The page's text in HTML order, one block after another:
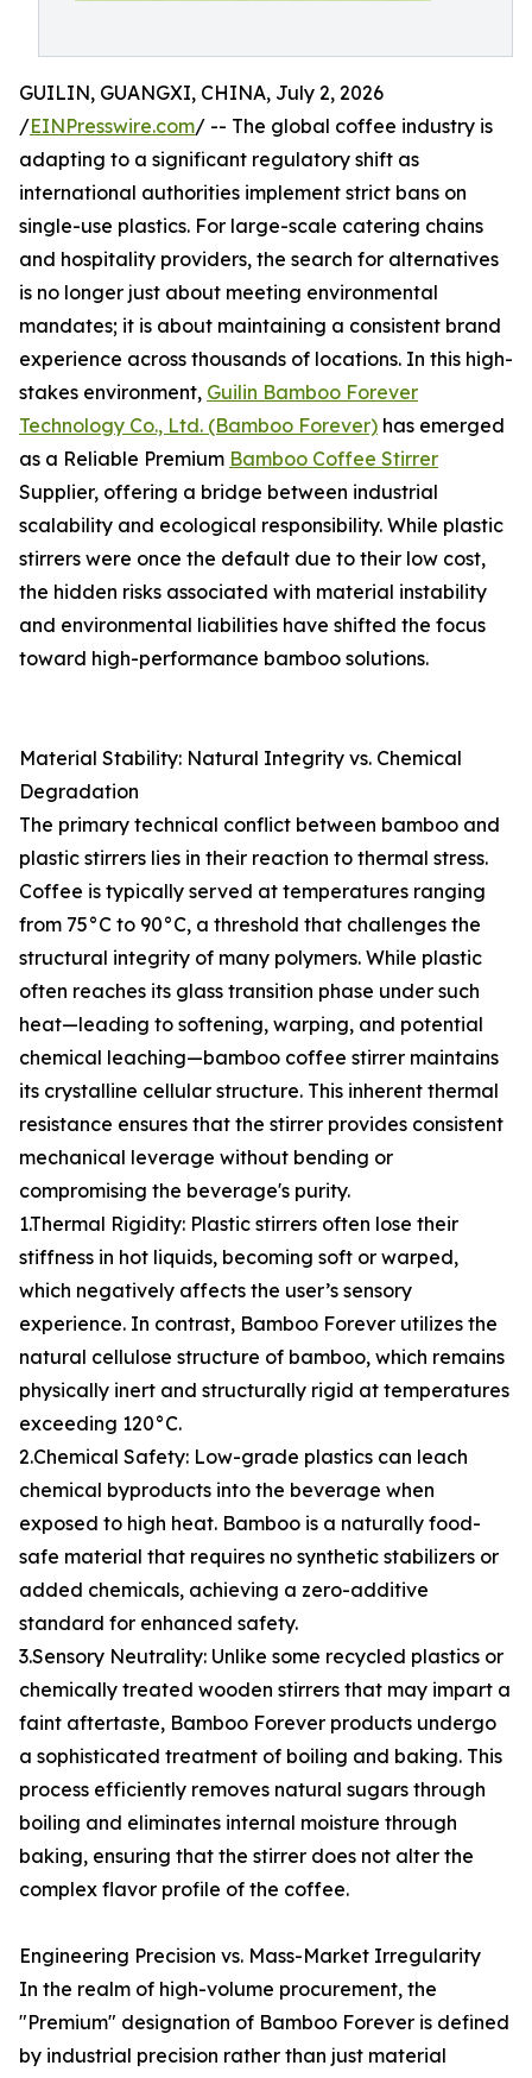
GUILIN, GUANGXI, CHINA, July 2, 2026
/EINPresswire.com/ -- The global coffee industry is
adapting to a significant regulatory shift as
international authorities implement strict bans on
single-use plastics. For large-scale catering chains
and hospitality providers, the search for alternatives
is no longer just about meeting environmental
mandates; it is about maintaining a consistent brand
experience across thousands of locations. In this high-
stakes environment, Guilin Bamboo Forever
Technology Co., Ltd. (Bamboo Forever) has emerged
as a Reliable Premium Bamboo Coffee Stirrer
Supplier, offering a bridge between industrial
scalability and ecological responsibility. While plastic
stirrers were once the default due to their low cost,
the hidden risks associated with material instability
and environmental liabilities have shifted the focus
toward high-performance bamboo solutions.
Material Stability: Natural Integrity vs. Chemical
Degradation
The primary technical conflict between bamboo and
plastic stirrers lies in their reaction to thermal stress.
Coffee is typically served at temperatures ranging
from 75°C to 90°C, a threshold that challenges the
structural integrity of many polymers. While plastic
often reaches its glass transition phase under such
heat—leading to softening, warping, and potential
chemical leaching—bamboo coffee stirrer maintains
its crystalline cellular structure. This inherent thermal
resistance ensures that the stirrer provides consistent
mechanical leverage without bending or
compromising the beverage's purity.
1.Thermal Rigidity: Plastic stirrers often lose their
stiffness in hot liquids, becoming soft or warped,
which negatively affects the user’s sensory
experience. In contrast, Bamboo Forever utilizes the
natural cellulose structure of bamboo, which remains
physically inert and structurally rigid at temperatures
exceeding 120°C.
2.Chemical Safety: Low-grade plastics can leach
chemical byproducts into the beverage when
exposed to high heat. Bamboo is a naturally food-
safe material that requires no synthetic stabilizers or
added chemicals, achieving a zero-additive
standard for enhanced safety.
3.Sensory Neutrality: Unlike some recycled plastics or
chemically treated wooden stirrers that may impart a
faint aftertaste, Bamboo Forever products undergo
a sophisticated treatment of boiling and baking. This
process efficiently removes natural sugars through
boiling and eliminates internal moisture through
baking, ensuring that the stirrer does not alter the
complex flavor profile of the coffee.
Engineering Precision vs. Mass-Market Irregularity
In the realm of high-volume procurement, the
"Premium" designation of Bamboo Forever is defined
by industrial precision rather than just material